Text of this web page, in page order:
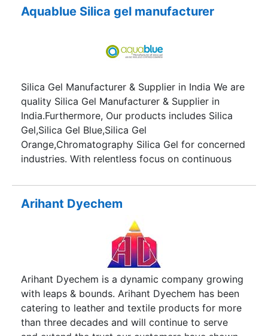
Aquablue Silica gel manufacturer
Silica Gel Manufacturer & Supplier in India We are
quality Silica Gel Manufacturer & Supplier in
India.Furthermore, Our products includes Silica
Gel,Silica Gel Blue,Silica Gel
Orange,Chromatography Silica Gel for concerned
industries. With relentless focus on continuous
quality Silica Gel products to our
customers.Moreover,Our core focus is to
customized product quality. In other words,Our R
& D department has always help us to find new
solutions for our product quality. Our
infrastructure & talented professionals together
are always able to achieve great flexibility,
efficiency & accuracy in our products.
Additionally,the strategic location of our
manufacturing set up offers several advantages
Arihant Dyechem
Arihant Dyechem is a dynamic company growing
with leaps & bounds. Arihant Dyechem has been
catering to leather and textile products for more
than three decades and will continue to serve